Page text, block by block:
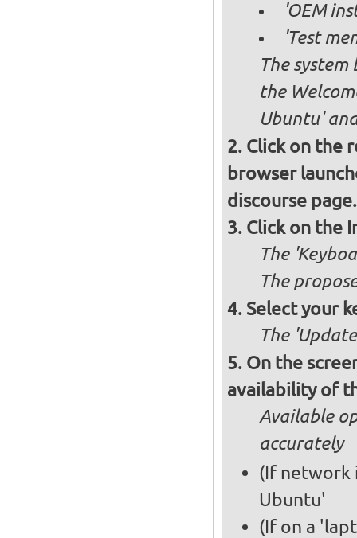
'OEM
'Test
The
the
Ubuntu'
Click on the
browser
discourse page.
Click on the
The
The
Select your
The
On the
availability of
Available
accurately
(If network
Ubuntu'
(If on a